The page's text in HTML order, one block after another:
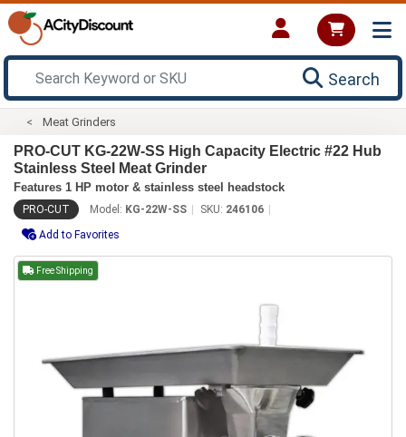
Search
Meat Grinders
PRO-CUT KG-22W-SS High Capacity Electric #22 Hub
Stainless Steel Meat Grinder
Features 1 HP motor & stainless steel headstock
PRO-CUT Model: KG-22W-SS SKU: 246106
Add to Favorites
Free Shipping